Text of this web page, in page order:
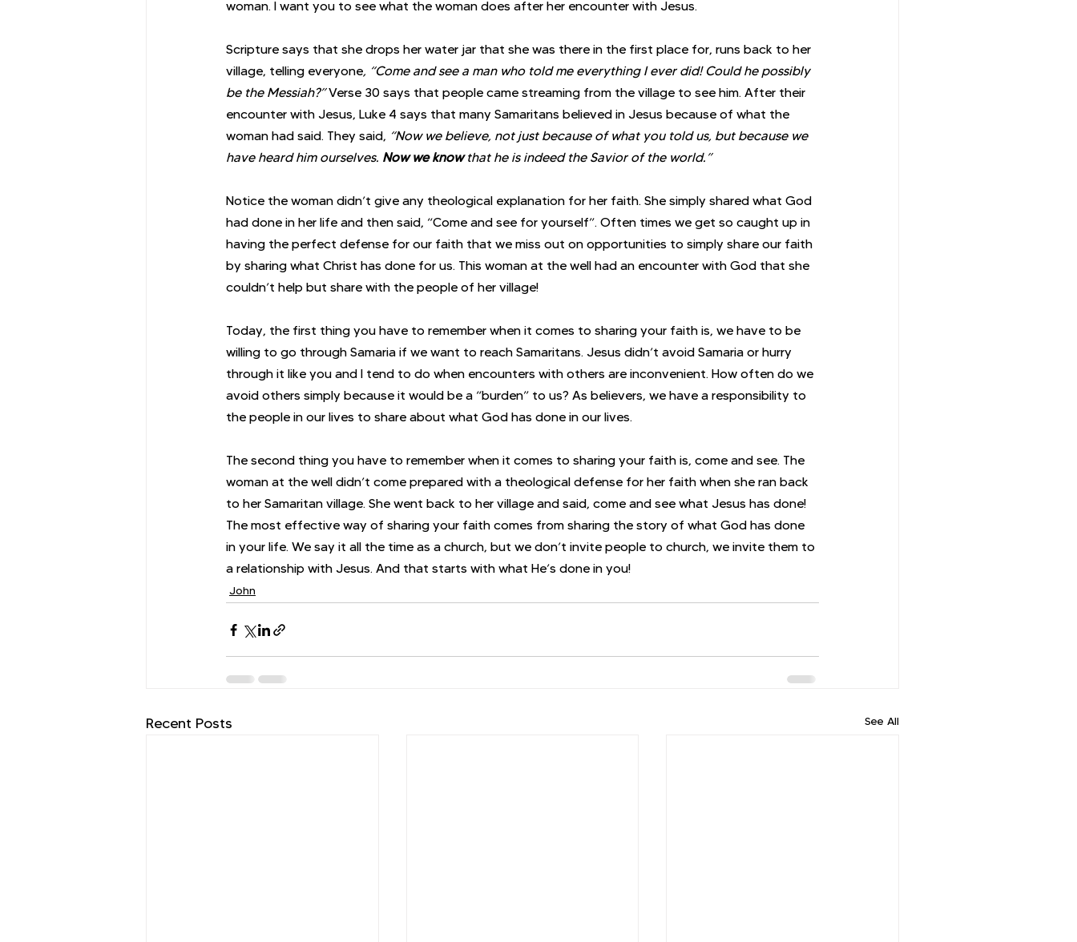
woman. I want you to see what the woman does after her encounter with Jesus.
Scripture says that she drops her water jar that she was there in the first place for, runs back to her
village, telling everyone, “Come and see a man who told me everything I ever did! Could he possibly
be the Messiah?” Verse 30 says that people came streaming from the village to see him. After their
encounter with Jesus, Luke 4 says that many Samaritans believed in Jesus because of what the
woman had said. They said, “Now we believe, not just because of what you told us, but because we
have heard him ourselves. Now we know that he is indeed the Savior of the world.”
Notice the woman didn’t give any theological explanation for her faith. She simply shared what God
had done in her life and then said, “Come and see for yourself”. Often times we get so caught up in
having the perfect defense for our faith that we miss out on opportunities to simply share our faith
by sharing what Christ has done for us. This woman at the well had an encounter with God that she
couldn’t help but share with the people of her village!
Today, the first thing you have to remember when it comes to sharing your faith is, we have to be
willing to go through Samaria if we want to reach Samaritans. Jesus didn’t avoid Samaria or hurry
through it like you and I tend to do when encounters with others are inconvenient. How often do we
avoid others simply because it would be a “burden” to us? As believers, we have a responsibility to
the people in our lives to share about what God has done in our lives.
The second thing you have to remember when it comes to sharing your faith is, come and see. The
woman at the well didn’t come prepared with a theological defense for her faith when she ran back
to her Samaritan village. She went back to her village and said, come and see what Jesus has done!
The most effective way of sharing your faith comes from sharing the story of what God has done
in your life. We say it all the time as a church, but we don’t invite people to church, we invite them to
a relationship with Jesus. And that starts with what He’s done in you!
John
Recent Posts See All